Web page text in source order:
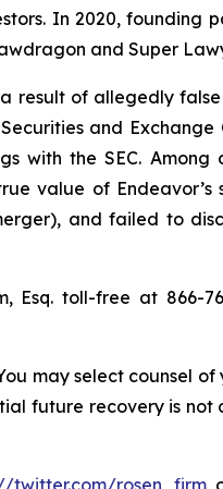
In 2020, founding
and Super
result of allegedly
and Exchange
with the SEC. Among
value of Endeavor’s
and failed to
Esq. toll-free at 866-
may select counsel of
future recovery is not
twitter.com/rosen_firm